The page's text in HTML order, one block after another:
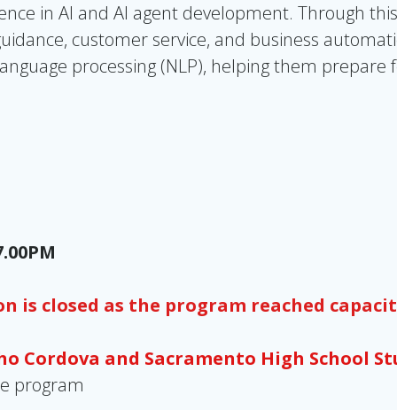
in AI and AI agent development. Through
customer service, and business
processing (NLP), helping them prepare
is closed as the program reached
Cordova and Sacramento High School
program